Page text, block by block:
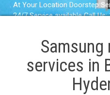
. At Your Location Doorstep
. 24/7 Service available Call
Samsung
services in